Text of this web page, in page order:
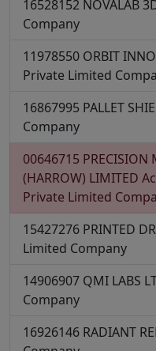
16528152 NOVALAB
Company
11978550 ORBIT
Private Limited
16867995 PALLET
Company
00646715 PRECISION
(HARROW) LIMITED
Private Limited
15427276 PRINTED
Limited Company
14906907 QMI LABS
Company
16926146 RADIANT